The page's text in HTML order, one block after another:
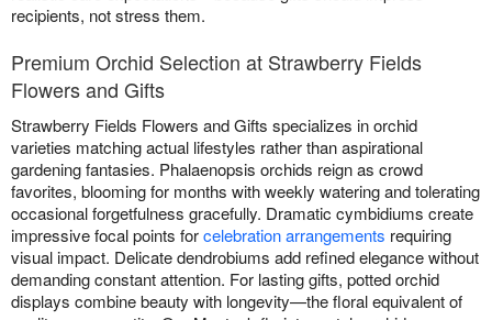
recipients, not stress them.
Premium Orchid Selection at Strawberry Fields
Flowers and Gifts
Strawberry Fields Flowers and Gifts specializes in orchid
varieties matching actual lifestyles rather than aspirational
gardening fantasies. Phalaenopsis orchids reign as crowd
favorites, blooming for months with weekly watering and tolerating
occasional forgetfulness gracefully. Dramatic cymbidiums create
impressive focal points forcelebration arrangements requiring
visual impact. Delicate dendrobiums add refined elegance without
demanding constant attention. For lasting gifts, potted orchid
displays combine beauty with longevity—the floral equivalent of